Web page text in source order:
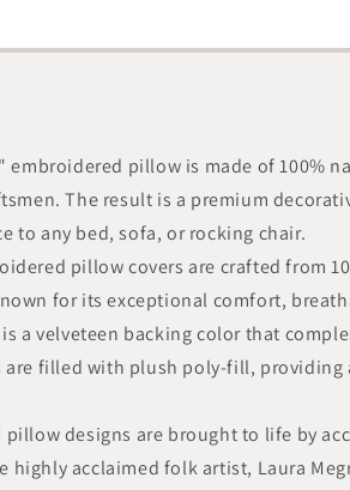
embroidered pillow is made of 100%
The result is a premium
to any bed, sofa, or rocking chair.
pillow covers are crafted from
for its exceptional comfort,
a velveteen backing color that
filled with plush poly-fill, providing
designs are brought to life by
highly acclaimed folk artist, Laura